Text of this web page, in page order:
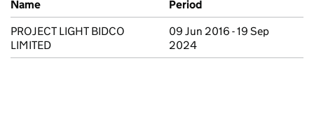
Name
Period
PROJECT LIGHT BIDCO
LIMITED
09 Jun 2016 - 19 Sep
2024